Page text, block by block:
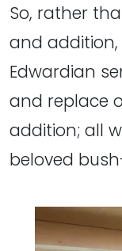
So, rather
and
Edwardian
and replace
addition; all
beloved